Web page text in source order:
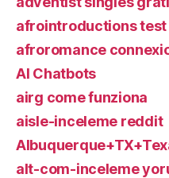
afrointroductions test
afroromance
AI Chatbots
airg come funziona
aisle-inceleme reddit
alt-com-inceleme